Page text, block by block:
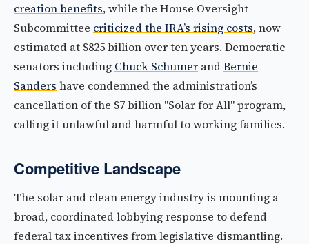
creation benefits, while the House Oversight
Subcommittee criticized the IRA’s rising costs, now
estimated at $825 billion over ten years. Democratic
senators including Chuck Schumer andBernie
Sanders have condemned the administration’s
cancellation of the $7 billion "Solar for All" program,
calling it unlawful and harmful to working families.
Competitive Landscape
The solar and clean energy industry is mounting a
broad, coordinated lobbying response to defend
federal tax incentives from legislative dismantling.